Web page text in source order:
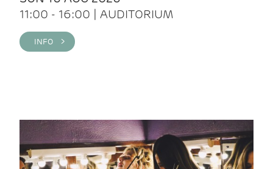
11:00 - 16:00 | AUDITORIUM
INFO >